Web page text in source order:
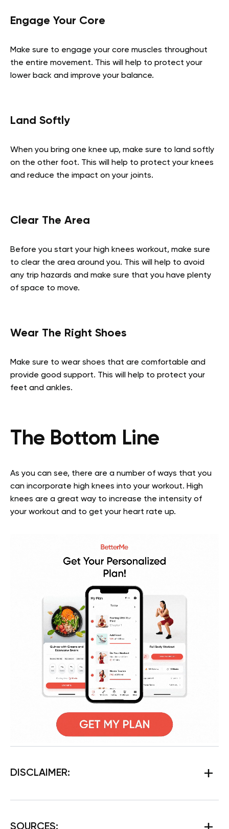
Engage Your Core
Make sure to engage your core muscles throughout
the entire movement. This will help to protect your
lower back and improve your balance.
Land Softly
When you bring one knee up, make sure to land softly
on the other foot. This will help to protect your knees
and reduce the impact on your joints.
Clear The Area
Before you start your high knees workout, make sure
to clear the area around you. This will help to avoid
any trip hazards and make sure that you have plenty
of space to move.
Wear The Right Shoes
Make sure to wear shoes that are comfortable and
provide good support. This will help to protect your
feet and ankles.
The Bottom Line
As you can see, there are a number of ways that you
can incorporate high knees into your workout. High
knees are a great way to increase the intensity of
your workout and to get your heart rate up.
DISCLAIMER: